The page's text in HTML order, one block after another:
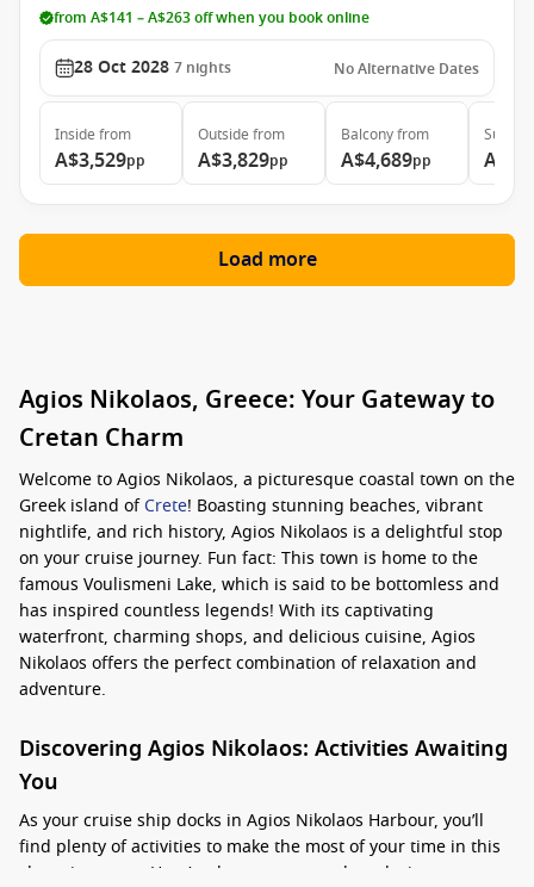
from A$141 – A$263 off when you book online
28 Oct 2028 7 nights No Alternative Dates
Inside from
A$3,529pp
Outside from
A$3,829pp
Balconyfrom
A$4,689pp
Suite
Load more
Agios Nikolaos, Greece: Your Gateway to
Cretan Charm
Welcome to Agios Nikolaos, a picturesque coastal town on the
Greek island ofCrete! Boasting stunning beaches, vibrant
nightlife, and rich history, Agios Nikolaos is a delightful stop
on your cruise journey. Fun fact: This town is home to the
famous Voulismeni Lake, which is said to be bottomless and
has inspired countless legends! With its captivating
waterfront, charming shops, and delicious cuisine, Agios
Nikolaos offers the perfect combination of relaxation and
adventure.
Discovering Agios Nikolaos: Activities Awaiting
You
As your cruise ship docks in Agios Nikolaos Harbour, you’ll
find plenty of activities to make the most of your time in this
charming town. Here’s what you can explore during your